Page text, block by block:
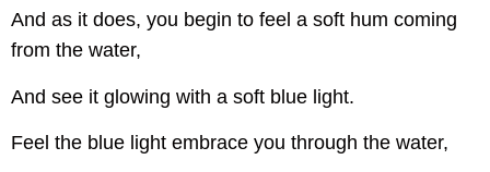
And as it does, you begin to feel a soft hum coming
from the water,
And see it glowing with a soft blue light.
Feel the blue light embrace you through the water,